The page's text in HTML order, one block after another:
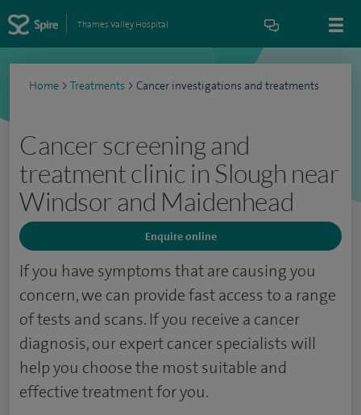
Thames Valley Hospital
Home > Treatments > Cancer investigations and treatments
Cancer screening and
treatment clinic in Slough near
Windsor and Maidenhead
Enquire online
If you have symptoms that are causing you
concern, we can provide fast access to a range
of tests and scans. If you receive a cancer
diagnosis, our expert cancer specialists will
help you choose the most suitable and
effective treatment for you.